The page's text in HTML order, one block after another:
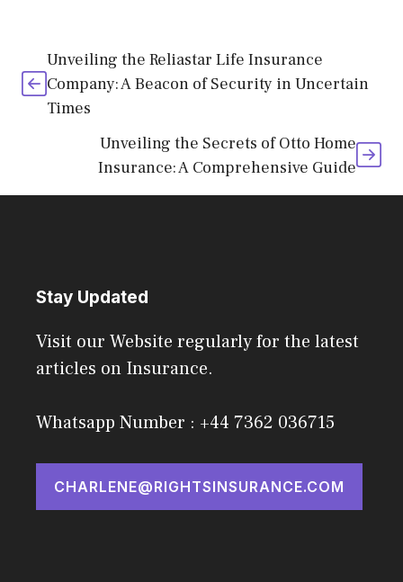
Unveiling the Reliastar Life Insurance
Company: A Beacon of Security in Uncertain
Times
Unveiling the Secrets of Otto Home
Insurance: A Comprehensive Guide
Stay Updated
Visit our Website regularly for the latest
articles on Insurance.
Whatsapp Number : +44 7362 036715
CHARLENE@RIGHTSINSURANCE.COM